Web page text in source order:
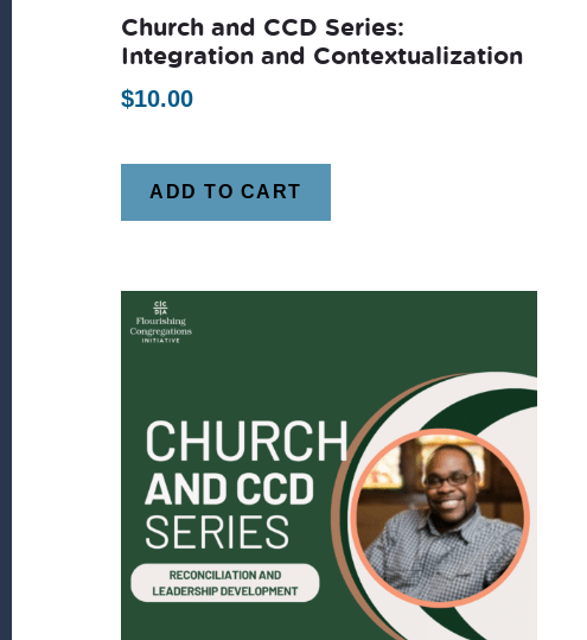
Church and CCD Series:
Integration and Contextualization
$10.00
ADD TO CART